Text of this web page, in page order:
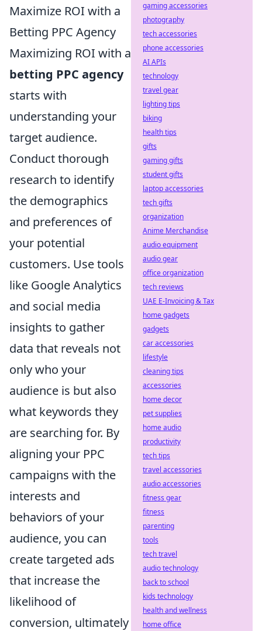
Maximize ROI with a
Betting PPC Agency
Maximizing ROI with a
betting PPC agency
starts with
understanding your
target audience.
Conduct thorough
research to identify
the demographics
and preferences of
your potential
customers. Use tools
like Google Analytics
and social media
insights to gather
data that reveals not
only who your
audience is but also
what keywords they
are searching for. By
aligning your PPC
campaigns with the
interests and
behaviors of your
audience, you can
create targeted ads
that increase the
likelihood of
conversion, ultimately
gaming accessories
photography
tech accessories
phone accessories
AI APIs
technology
travel gear
lighting tips
biking
health tips
gifts
gaming gifts
student gifts
laptop accessories
tech gifts
organization
Anime Merchandise
audio equipment
audio gear
office organization
tech reviews
UAE E-Invoicing & Tax
home gadgets
gadgets
car accessories
lifestyle
cleaning tips
accessories
home decor
pet supplies
home audio
productivity
tech tips
travel accessories
audio accessories
fitness gear
fitness
parenting
tools
tech travel
audio technology
back to school
kids technology
health and wellness
home office